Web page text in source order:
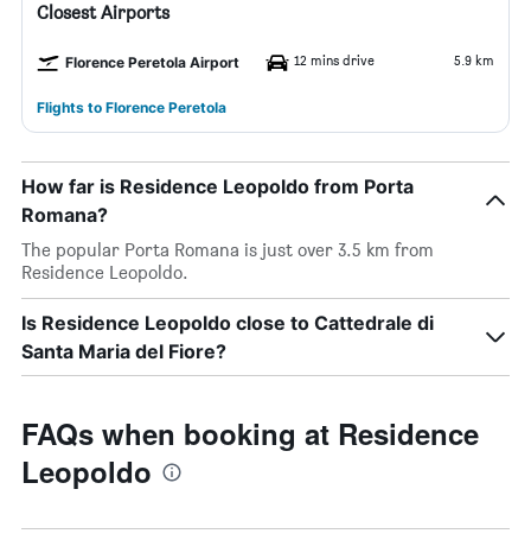
Closest Airports
Florence Peretola Airport 12 mins drive 5.9 km
Flights to Florence Peretola
How far is Residence Leopoldo from Porta
Romana?
The popular Porta Romana is just over 3.5 km from
Residence Leopoldo.
Is Residence Leopoldo close to Cattedrale di
Santa Maria del Fiore?
FAQs when booking at Residence
Leopoldo